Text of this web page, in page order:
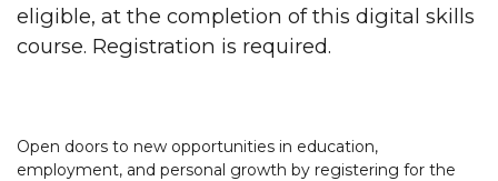
eligible, at the completion of this digital skills
course. Registration is required.
Open doors to new opportunities in education,
employment, and personal growth by registering for the